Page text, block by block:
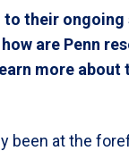
to their ongoing
are Penn
more about
been at the